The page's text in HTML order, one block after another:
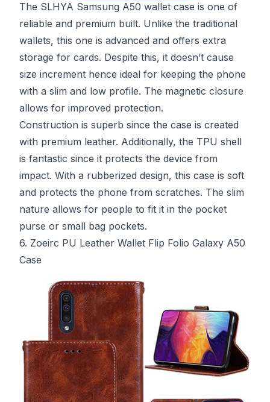
The SLHYA Samsung A50 wallet case is one of
reliable and premium built. Unlike the traditional
wallets, this one is advanced and offers extra
storage for cards. Despite this, it doesn’t cause
size increment hence ideal for keeping the phone
with a slim and low profile. The magnetic closure
allows for improved protection.
Construction is superb since the case is created
with premium leather. Additionally, the TPU shell
is fantastic since it protects the device from
impact. With a rubberized design, this case is soft
and protects the phone from scratches. The slim
nature allows for people to fit it in the pocket
purse or small bag pockets.
6. Zoeirc PU Leather Wallet Flip Folio Galaxy A50
Case